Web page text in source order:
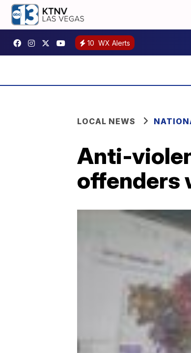
10 WX Alerts
LOCAL NEWS
Anti-
offenders